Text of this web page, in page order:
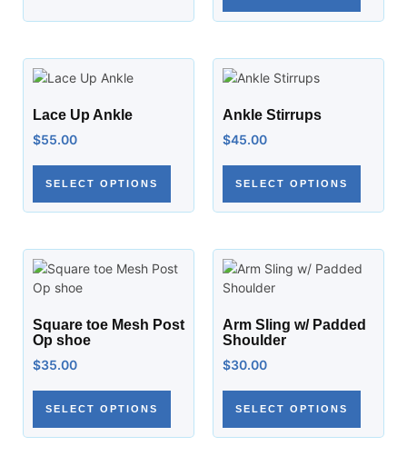
Lace Up Ankle
$55.00
SELECT OPTIONS
Ankle Stirrups
$45.00
SELECT OPTIONS
Square toe Mesh Post
Op shoe
$35.00
SELECT OPTIONS
Arm Sling w/ Padded
Shoulder
$30.00
SELECT OPTIONS